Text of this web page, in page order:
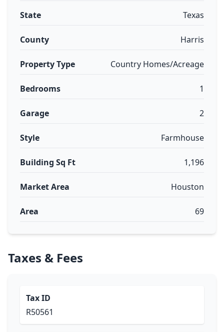
State Texas
County Harris
Property Type Country Homes/Acreage
Bedrooms 1
Garage 2
Style Farmhouse
Building Sq Ft 1,196
Market Area Houston
Area 69
Taxes & Fees
Tax ID
R50561